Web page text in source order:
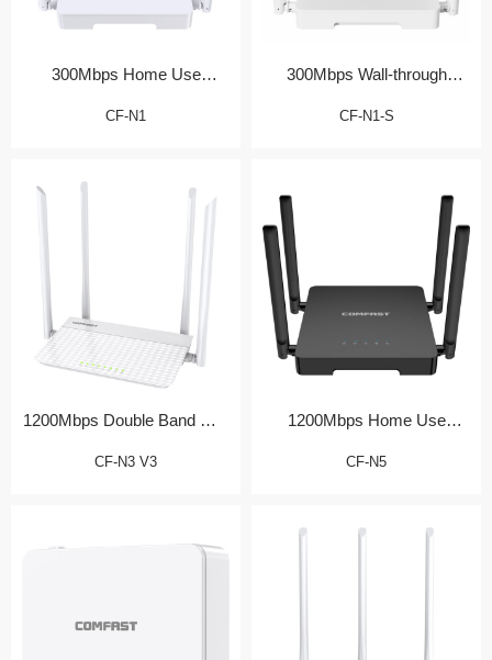
300Mbps Home Use
CF-N1
300Mbps Wall-through
CF-N1-S
1200Mbps Double Band Wall
CF-N3 V3
1200Mbps Home Use
CF-N5